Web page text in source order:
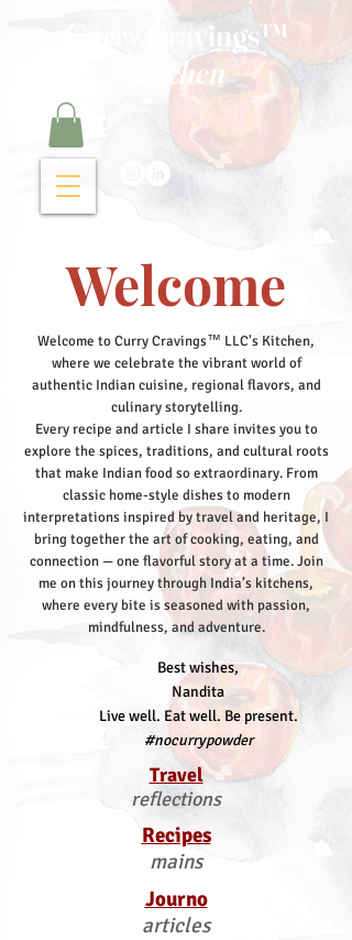
Curry Cravings™
kitchen
Welcome
Welcome to Curry Cravings™ LLC's Kitchen,
where we celebrate the vibrant world of
authentic Indian cuisine, regional flavors, and
culinary storytelling.
Every recipe and article I share invites you to
explore the spices, traditions, and cultural roots
that make Indian food so extraordinary. From
classic home-style dishes to modern
interpretations inspired by travel and heritage, I
bring together the art of cooking, eating, and
connection — one flavorful story at a time.Join
me on this journey through India’s kitchens,
where every bite is seasoned with passion,
mindfulness, and adventure.
Best wishes,
Nandita
Live well. Eat well. Be present.
#nocurrypowder
Travel
reflections
Recipes
mains
Journo
articles